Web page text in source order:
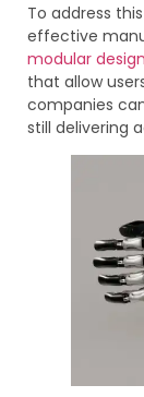
To address
effective
modular
that allow
companies
still delivering